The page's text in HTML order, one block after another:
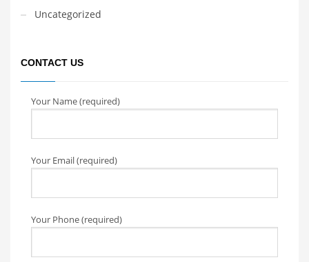
Uncategorized
CONTACT US
Your Name (required)
Your Email (required)
Your Phone (required)